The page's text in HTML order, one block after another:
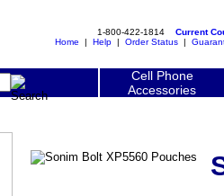
1-800-422-1814 Current
Home | Help | Order Status |
Cell Phone
Accessories